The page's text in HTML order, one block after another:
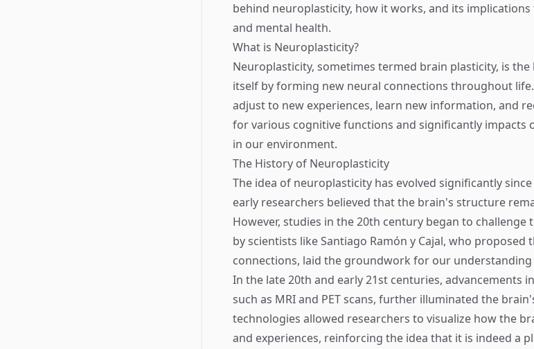
behind neuroplasticity, how it works, and its
and mental health.
What is Neuroplasticity?
Neuroplasticity, sometimes termed brain plasticity, is
itself by forming new neural connections throughout
adjust to new experiences, learn new information, and
for various cognitive functions and significantly impacts
in our environment.
The History of Neuroplasticity
The idea of neuroplasticity has evolved significantly
early researchers believed that the brain's structure
However, studies in the 20th century began to
by scientists like Santiago Ramón y Cajal, who
connections, laid the groundwork for our
In the late 20th and early 21st centuries, advancements
such as MRI and PET scans, further illuminated the
technologies allowed researchers to visualize how the
and experiences, reinforcing the idea that it is indeed a